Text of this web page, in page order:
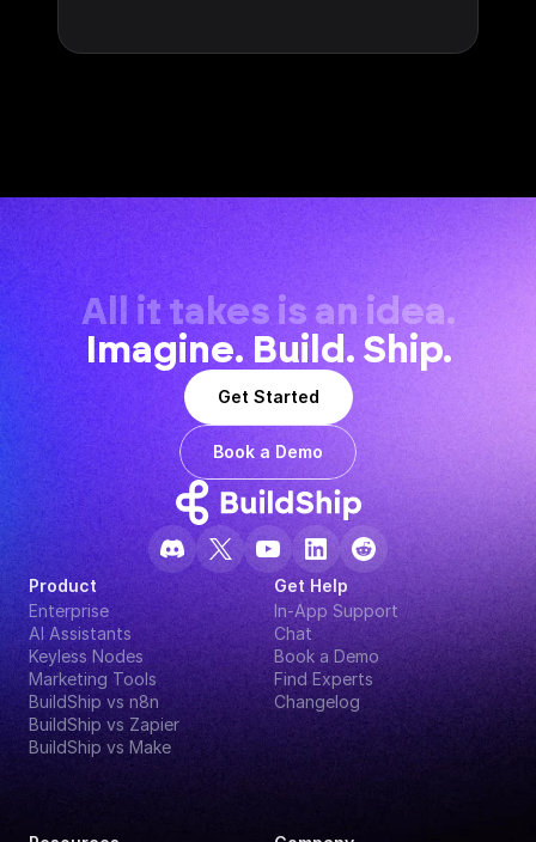
All it takes is an idea.
Imagine. Build. Ship.
Get Started
Book a Demo
Product
Enterprise
AI Assistants
Keyless Nodes
Marketing Tools
BuildShip vs n8n
BuildShip vs Zapier
BuildShip vs Make
Get Help
In-App Support
Chat
Book a Demo
Find Experts
Changelog